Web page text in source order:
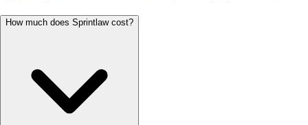
How much does Sprintlaw cost?